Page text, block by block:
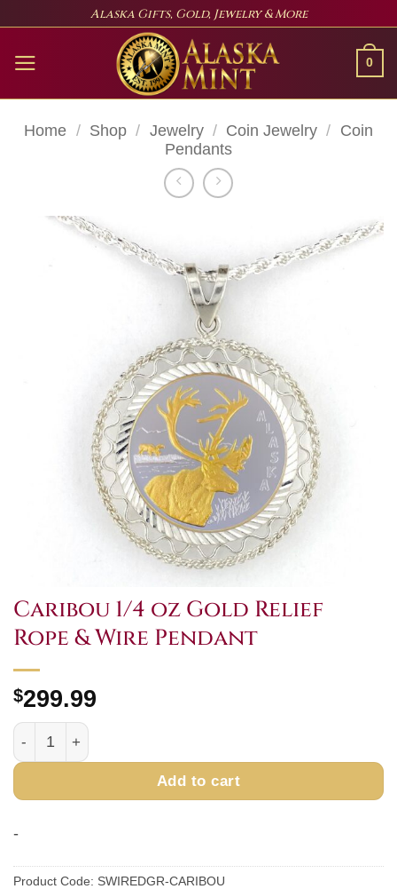
content
Alaska Gifts, Gold, Jewelry & More
0
Home / Shop / Jewelry / Coin Jewelry / Coin
Pendants
Caribou 1/4 oz Gold Relief
Rope & Wire Pendant
$299.99
Caribou 1/4 oz Gold Relief Rope & Wire Pendant quantity
Add to cart
-
Product Code: SWIREDGR-CARIBOU